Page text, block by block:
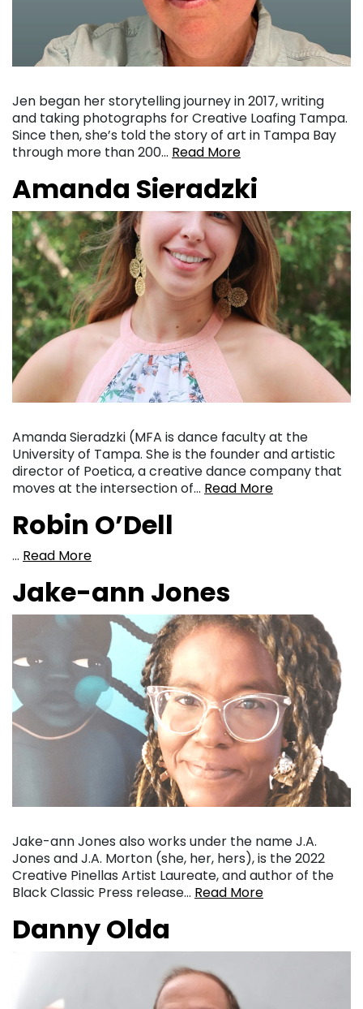
Jen began her storytelling journey in 2017, writing
and taking photographs for Creative Loafing Tampa.
Since then, she’s told the story of art in Tampa Bay
through more than 200… Read More
Amanda Sieradzki
Amanda Sieradzki (MFA is dance faculty at the
University of Tampa. She is the founder and artistic
director of Poetica, a creative dance company that
moves at the intersection of… Read More
Robin O’Dell
… Read More
Jake-ann Jones
Jake-ann Jones also works under the name J.A.
Jones and J.A. Morton (she, her, hers), is the 2022
Creative Pinellas Artist Laureate, and author of the
Black Classic Press release… Read More
Danny Olda